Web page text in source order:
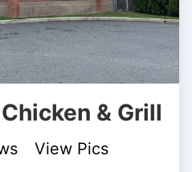
& Grill
View Pics